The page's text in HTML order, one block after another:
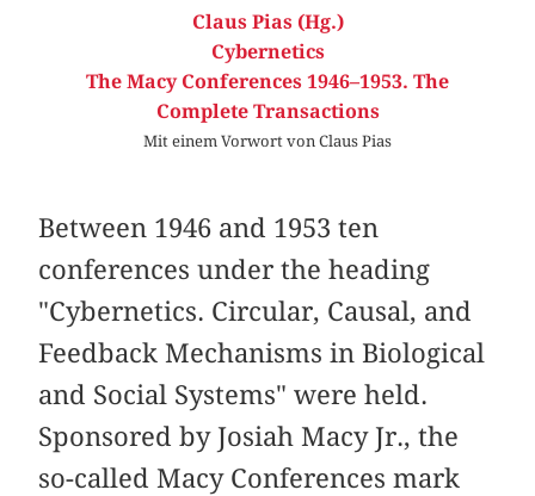
Claus Pias (Hg.)
Cybernetics
The Macy Conferences 1946–1953. The
Complete Transactions
Mit einem Vorwort von Claus Pias
Between 1946 and 1953 ten
conferences under the heading
"Cybernetics. Circular, Causal, and
Feedback Mechanisms in Biological
and Social Systems" were held.
Sponsored by Josiah Macy Jr., the
so-called Macy Conferences mark